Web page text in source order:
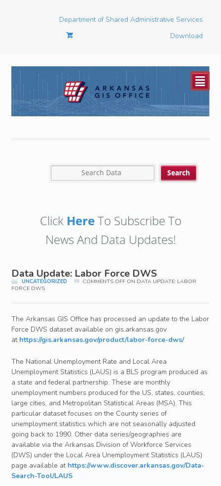
Department of Shared Administrative Services
Download
²
Click HereTo Subscribe To
News And Data Updates!
Data Update: Labor Force DWS
UNCATEGORIZED COMMENTS OFFON DATA UPDATE: LABOR
FORCE DWS
The Arkansas GIS Office has processed an update to the Labor
Force DWS dataset available on gis.arkansas.gov
at https://gis.arkansas.gov/product/labor-force-dws/
The National Unemployment Rate and Local Area
Unemployment Statistics (LAUS) is a BLS program produced as
a state and federal partnership. These are monthly
unemployment numbers produced for the US, states, counties,
large cities, and Metropolitan Statistical Areas (MSA). This
particular dataset focuses on the County series of
unemployment statistics which are not seasonally adjusted
going back to 1990. Other data series/geographies are
available via the Arkansas Division of Workforce Services
(DWS) under the Local Area Unemployment Statistics (LAUS)
page available at https://www.discover.arkansas.gov/Data-
Search-Tool/LAUS